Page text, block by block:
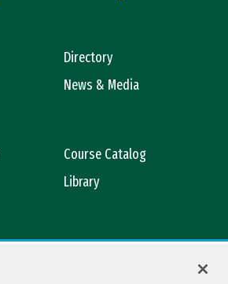
Directory
News & Media
Course Catalog
Library